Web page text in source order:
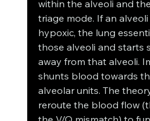
within the alveoli and
triage mode. If an
hypoxic, the lung
those alveoli and starts
away from that alveoli.
shunts blood towards
alveolar units. The
reroute the blood flow